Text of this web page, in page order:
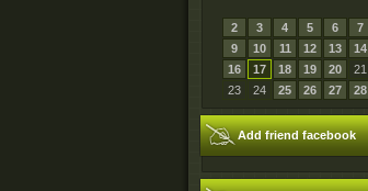
2
3 4 5 6 7
9
10 11 12 13 14
16
17 18 19 20 21
23
24 25 26 27 28
Add friend facebook